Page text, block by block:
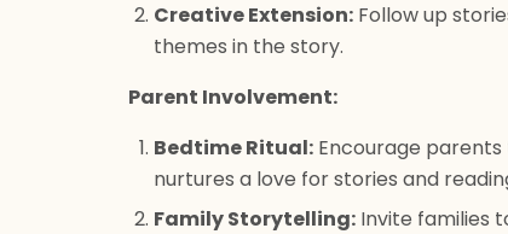
Creative Extension:Follow up
themes in the story.
Parent Involvement:
Bedtime Ritual:Encourage parents
nurtures a love for stories and
Family Storytelling:Invite families